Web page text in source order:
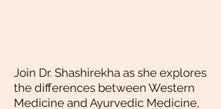
Join Dr. Shashirekha as she explores
the differences between Western
Medicine and Ayurvedic Medicine,